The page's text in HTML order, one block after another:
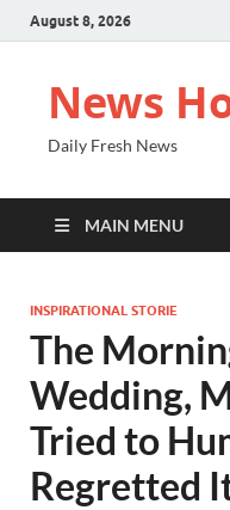
August 8, 2026
News
Daily Fresh News
MAIN MENU
INSPIRATIONAL STORIE
The
Wedding,
Tried to
Regretted